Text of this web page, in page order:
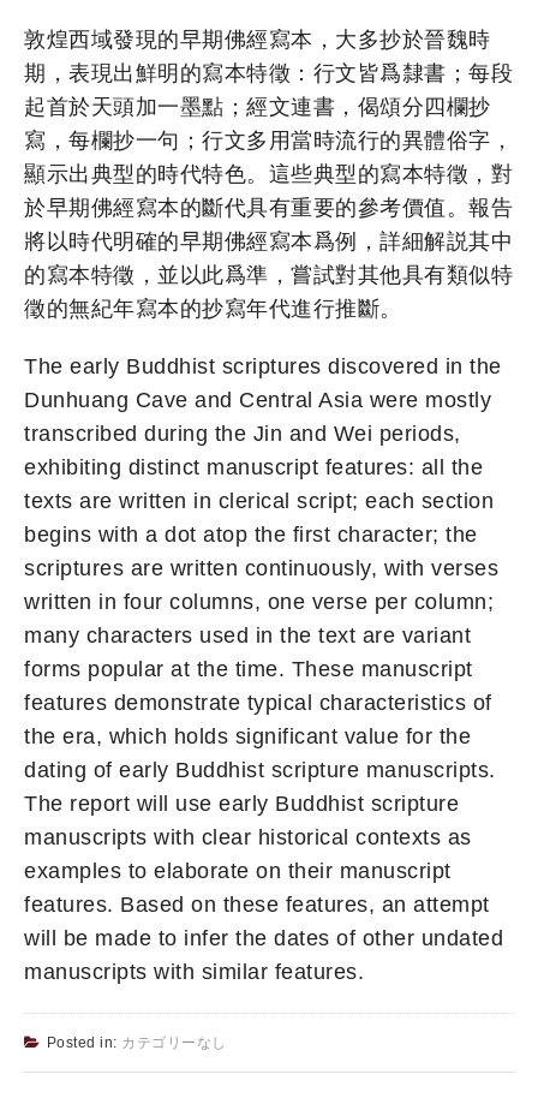
敦煌西域發現的早期佛經寫本，大多抄於晉魏時
期，表現出鮮明的寫本特徵：行文皆爲隸書；每段
起首於天頭加一墨點；經文連書，偈頌分四欄抄
寫，每欄抄一句；行文多用當時流行的異體俗字，
顯示出典型的時代特色。這些典型的寫本特徵，對
於早期佛經寫本的斷代具有重要的參考價值。報告
將以時代明確的早期佛經寫本爲例，詳細解説其中
的寫本特徵，並以此爲準，嘗試對其他具有類似特
徵的無紀年寫本的抄寫年代進行推斷。
The early Buddhist scriptures discovered in the
Dunhuang Cave and Central Asia were mostly
transcribed during the Jin and Wei periods,
exhibiting distinct manuscript features: all the
texts are written in clerical script; each section
begins with a dot atop the first character; the
scriptures are written continuously, with verses
written in four columns, one verse per column;
many characters used in the text are variant
forms popular at the time. These manuscript
features demonstrate typical characteristics of
the era, which holds significant value for the
dating of early Buddhist scripture manuscripts.
The report will use early Buddhist scripture
manuscripts with clear historical contexts as
examples to elaborate on their manuscript
features. Based on these features, an attempt
will be made to infer the dates of other undated
manuscripts with similar features.
Posted in: カテゴリーなし